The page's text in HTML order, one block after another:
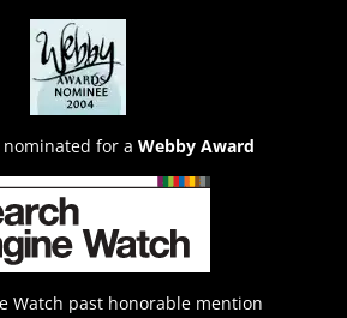
nominated for a Webby Award
Watch past honorable mention